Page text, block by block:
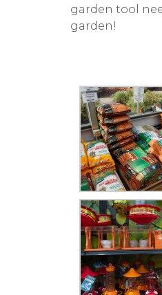
garden tool
garden!